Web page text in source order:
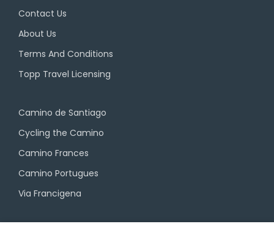
Contact Us
About Us
Terms And Conditions
Topp Travel Licensing
Camino de Santiago
Cycling the Camino
Camino Frances
Camino Portugues
Via Francigena